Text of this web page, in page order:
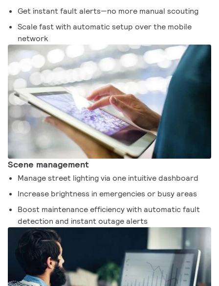
Get instant fault alerts—no more manual scouting
Scale fast with automatic setup over the mobile
network
Scene management
Manage street lighting via one intuitive dashboard
Increase brightness in emergencies or busy areas
Boost maintenance efficiency with automatic fault
detection and instant outage alerts